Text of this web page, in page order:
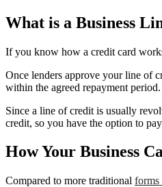
What is a Business
If you know how a credit card
Once lenders approve your line of
within the agreed repayment
Since a line of credit is usually
credit, so you have the option to
How Your Business
Compared to more traditional forms